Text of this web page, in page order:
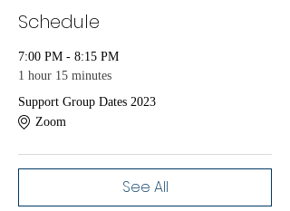
Schedule
7:00 PM - 8:15 PM
1 hour 15 minutes
Support Group Dates 2023
Zoom
See All